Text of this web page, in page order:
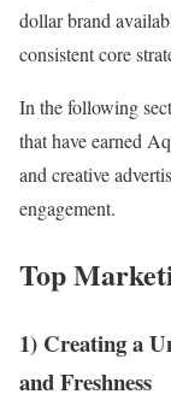
dollar brand
consistent core
In the following
that have earned
and creative
engagement.
Top
1) Creating a
and Freshness